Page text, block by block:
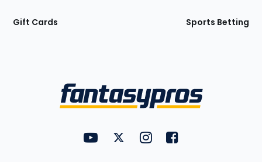
Gift Cards Sports Betting
FantasyPros on YouTube
FantasyPros on Twitter
FantasyPros on Instagram
FantasyPros on